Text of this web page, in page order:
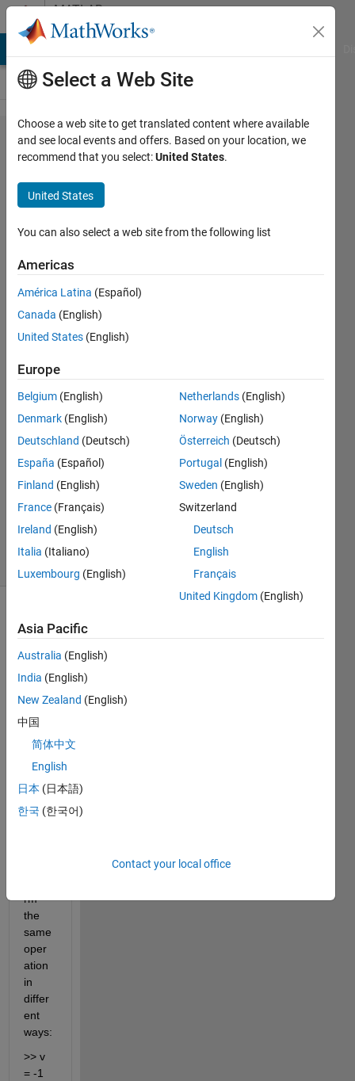
Skip to contentMATLAB
Answers
Why do I
get the
wrong
value
when I try
to
evaluate
log([-1;1])
this way?
Farouk
Moukaddem
9 Nov
2017
2
Updated
17 Dec
2018
8 Views
I get
differ
result
s in
MAT
R201
rm
the
same
oper
ation
in
differ
ent
ways:
>> v
= -1
Select a Web Site
Choose a web site to get translated content where available
and see local events and offers. Based on your location, we
recommend that you select:United States.
United States
You can also select a web site from the following list
Americas
América Latina (Español)
Canada (English)
United States (English)
Europe
Belgium (English)
Denmark (English)
Deutschland (Deutsch)
España (Español)
Finland (English)
France (Français)
Ireland (English)
Italia (Italiano)
Luxembourg (English)
Netherlands (English)
Norway (English)
Österreich (Deutsch)
Portugal (English)
Sweden (English)
Switzerland
Deutsch
English
Français
United Kingdom (English)
Asia Pacific
Australia (English)
India (English)
New Zealand (English)
中国
简体中文
English
日本 (日本語)
한국 (한국어)
Contact your local office